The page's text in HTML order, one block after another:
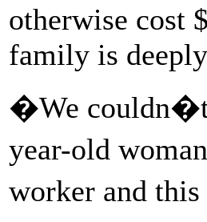
otherwise cost
family is
�We couldn�t
year-old
worker and